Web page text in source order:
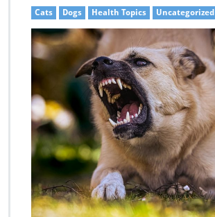
Cats Dogs Health Topics Uncategorized